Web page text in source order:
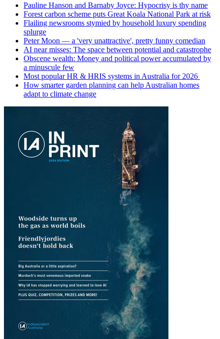
Pauline Hanson and Barnaby Joyce: Hypocrisy is thy name
Forest carbon scheme puts Great Koala National Park at risk
Flailing newsrooms stymied by household luxury spending
splurge
Peter Moon — a 'very unattractive', pretty funny comedian
AI near misses: The space between potential and catastrophe
Obscene wealth: Money and political power accumulated by
a minuscule few
Most popular HR & HRIS systems in Australia for 2026
How smarter garden planning can help Australian homes
adapt to climate change